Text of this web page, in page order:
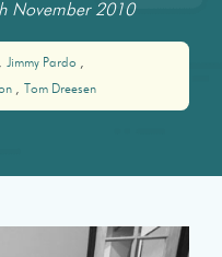
November 2010
Jimmy Pardo
Tom Dreesen